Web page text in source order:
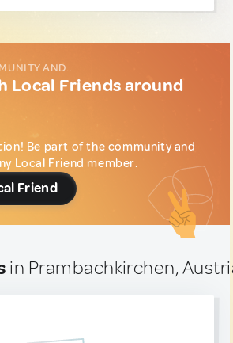
AND...
Local Friends around
Be part of the community and
Local Friend member.
Friend
in Prambachkirchen,